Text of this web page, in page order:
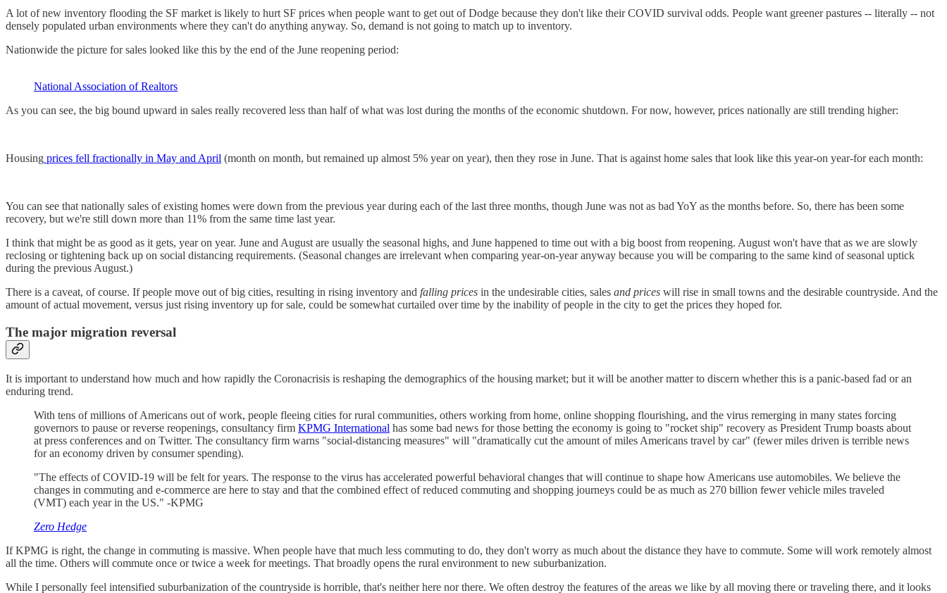
A lot of new inventory flooding the SF market is likely to hurt SF prices when people want to get out of Dodge because they don't like their COVID survival odds. People want greener pastures -- literally -- not
densely populated urban environments where they can't do anything anyway. So, demand is not going to match up to inventory.
Nationwide the picture for sales looked like this by the end of the June reopening period:
National Association of Realtors
As you can see, the big bound upward in sales really recovered less than half of what was lost during the months of the economic shutdown. For now, however, prices nationally are still trending higher:
Housing prices fell fractionally in May and April (month on month, but remained up almost 5% year on year), then they rose in June. That is against home sales that look like this year-on year-for each month:
You can see that nationally sales of existing homes were down from the previous year during each of the last three months, though June was not as bad YoY as the months before. So, there has been some
recovery, but we're still down more than 11% from the same time last year.
I think that might be as good as it gets, year on year. June and August are usually the seasonal highs, and June happened to time out with a big boost from reopening. August won't have that as we are slowly
reclosing or tightening back up on social distancing requirements. (Seasonal changes are irrelevant when comparing year-on-year anyway because you will be comparing to the same kind of seasonal uptick
during the previous August.)
There is a caveat, of course. If people move out of big cities, resulting in rising inventory and falling prices in the undesirable cities, sales and prices will rise in small towns and the desirable countryside. And the
amount of actual movement, versus just rising inventory up for sale, could be somewhat curtailed over time by the inability of people in the city to get the prices they hoped for.
The major migration reversal
It is important to understand how much and how rapidly the Coronacrisis is reshaping the demographics of the housing market; but it will be another matter to discern whether this is a panic-based fad or an
enduring trend.
With tens of millions of Americans out of work, people fleeing cities for rural communities, others working from home, online shopping flourishing, and the virus remerging in many states forcing
governors to pause or reverse reopenings, consultancy firm KPMG International has some bad news for those betting the economy is going to "rocket ship" recovery as President Trump boasts about
at press conferences and on Twitter. The consultancy firm warns "social-distancing measures" will "dramatically cut the amount of miles Americans travel by car" (fewer miles driven is terrible news
for an economy driven by consumer spending).
"The effects of COVID-19 will be felt for years. The response to the virus has accelerated powerful behavioral changes that will continue to shape how Americans use automobiles. We believe the
changes in commuting and e-commerce are here to stay and that the combined effect of reduced commuting and shopping journeys could be as much as 270 billion fewer vehicle miles traveled
(VMT) each year in the US." -KPMG
Zero Hedge
If KPMG is right, the change in commuting is massive. When people have that much less commuting to do, they don't worry as much about the distance they have to commute. Some will work remotely almost
all the time. Others will commute once or twice a week for meetings. That broadly opens the rural environment to new suburbanization.
While I personally feel intensified suburbanization of the countryside is horrible, that's neither here nor there. We often destroy the features of the areas we like by all moving there or traveling there, and it looks